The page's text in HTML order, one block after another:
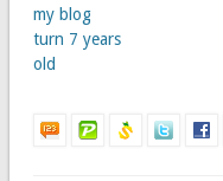
my blog
turn 7 years
old